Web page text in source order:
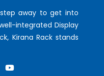
away to get into
integrated Display
Kirana Rack stands